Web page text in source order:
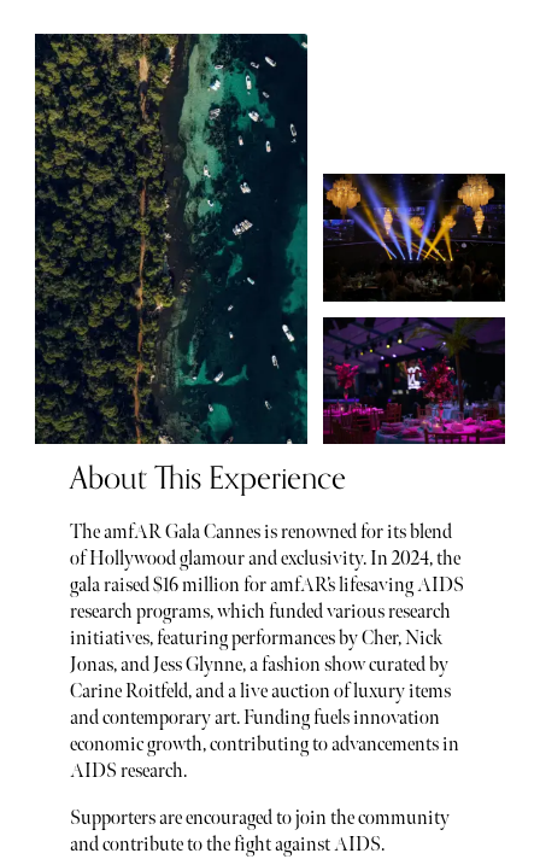
About This Experience
The amfAR Gala Cannes is renowned for its blend
of Hollywood glamour and exclusivity. In 2024, the
gala raised $16 million for amfAR’s lifesaving AIDS
research programs, which funded various research
initiatives, featuring performances by Cher, Nick
Jonas, and Jess Glynne, a fashion show curated by
Carine Roitfeld, and a live auction of luxury items
and contemporary art. Funding fuels innovation
economic growth, contributing to advancements in
AIDS research.
Supporters are encouraged to join the community
and contribute to the fight against AIDS.